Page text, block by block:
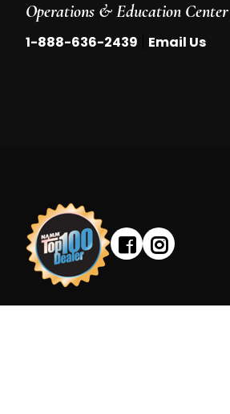
Operations & Education Center
1-888-636-2439 Email Us